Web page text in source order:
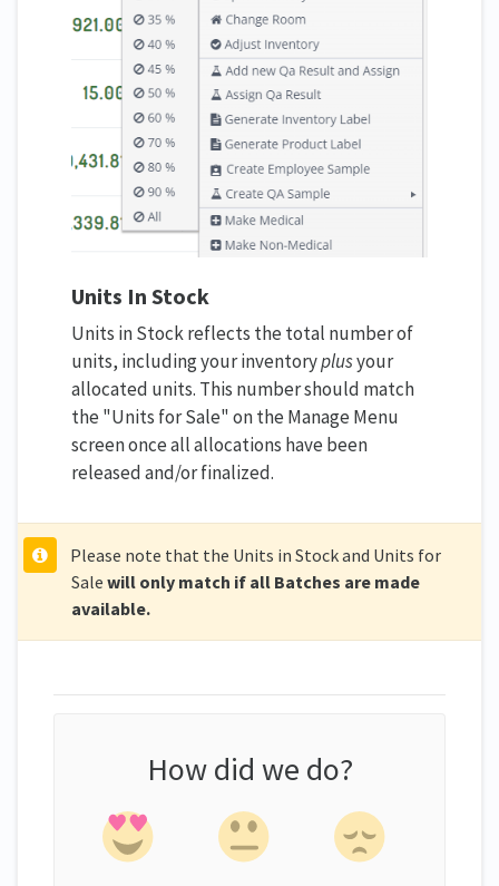
Units In Stock
Units in Stock reflects the total number of
units, including your inventoryplusyour
allocated units. This number should match
the "Units for Sale" on the Manage Menu
screen once all allocations have been
released and/or finalized.
Please note that the Units in Stock and Units for
Sale will only match if all Batches are made
available.
How did we do?